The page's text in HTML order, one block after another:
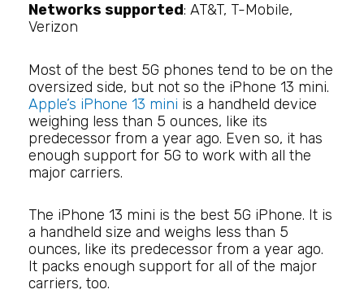
Networks supported: AT&T, T-Mobile,
Verizon
Most of the best 5G phones tend to be on the
oversized side, but not so the iPhone 13 mini.
Apple’s iPhone 13 mini is a handheld device
weighing less than 5 ounces, like its
predecessor from a year ago. Even so, it has
enough support for 5G to work with all the
major carriers.
The iPhone 13 mini is the best 5G iPhone. It is
a handheld size and weighs less than 5
ounces, like its predecessor from a year ago.
It packs enough support for all of the major
carriers, too.